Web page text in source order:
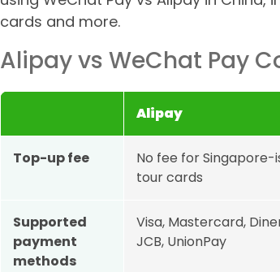
cards and more.
Alipay vs WeChat Pay
Alipay
Top-up fee
No fee for Singapore-
tour cards
Supported
payment
methods
Visa, Mastercard,
JCB, UnionPay